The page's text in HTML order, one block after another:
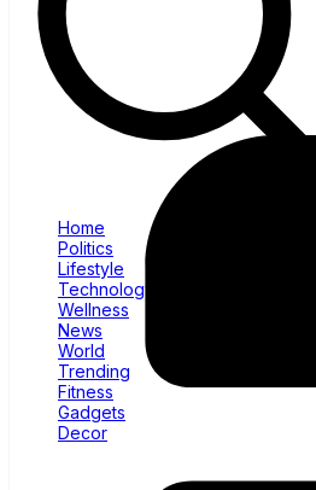
Home
Politics
Lifestyle
Technology
Wellness
News
World
Trending
Fitness
Gadgets
Decor